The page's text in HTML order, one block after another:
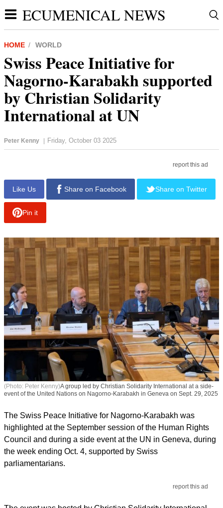
ECUMENICAL NEWS
HOME WORLD
Swiss Peace Initiative for
Nagorno-Karabakh supported
by Christian Solidarity
International at UN
Peter Kenny | Friday, October 03 2025
report this ad
Like Us Share on Facebook Share on Twitter
Pin it
(Photo: Peter Kenny)A group led by Christian Solidarity International at a side-
event of the United Nations on Nagorno-Karabakh in Geneva on Sept. 29, 2025
The Swiss Peace Initiative for Nagorno-Karabakh was
highlighted at the September session of the Human Rights
Council and during a side event at the UN in Geneva, during
the week ending Oct. 4, supported by Swiss
parliamentarians.
report this ad